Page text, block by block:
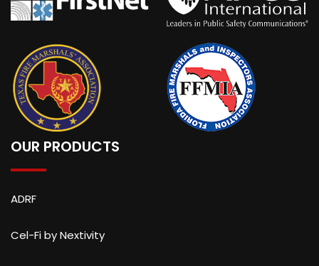
OUR PRODUCTS
ADRF
Cel-Fi by Nextivity